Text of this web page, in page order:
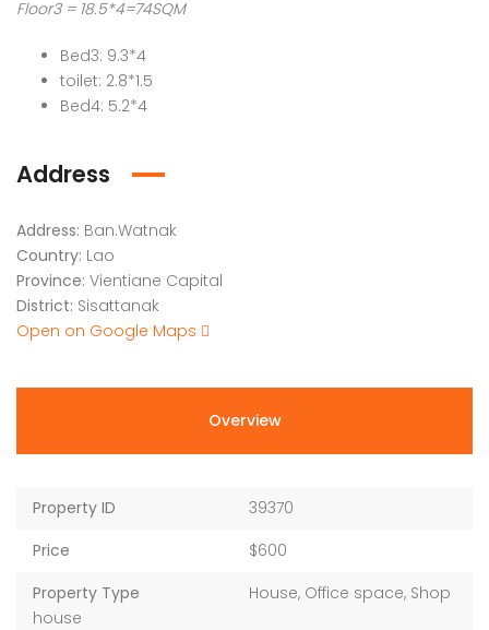
Floor3 = 18.5*4=74SQM
Bed3: 9.3*4
toilet: 2.8*1.5
Bed4: 5.2*4
Address
Address: Ban.Watnak
Country: Lao
Province: Vientiane Capital
District: Sisattanak
Open on Google Maps
Overview
Property ID
39370
Price
$600
Property Type
House, Office space, Shop
house